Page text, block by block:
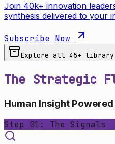
Join 40k+ innovation
synthesis delivered to your
Subscribe Now
Explore all 45+
The Strategic
Human Insight
Step 01: The Signals